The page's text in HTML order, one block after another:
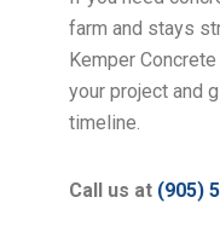
farm and stays
Kemper
your project and
timeline.
Call us at (905)